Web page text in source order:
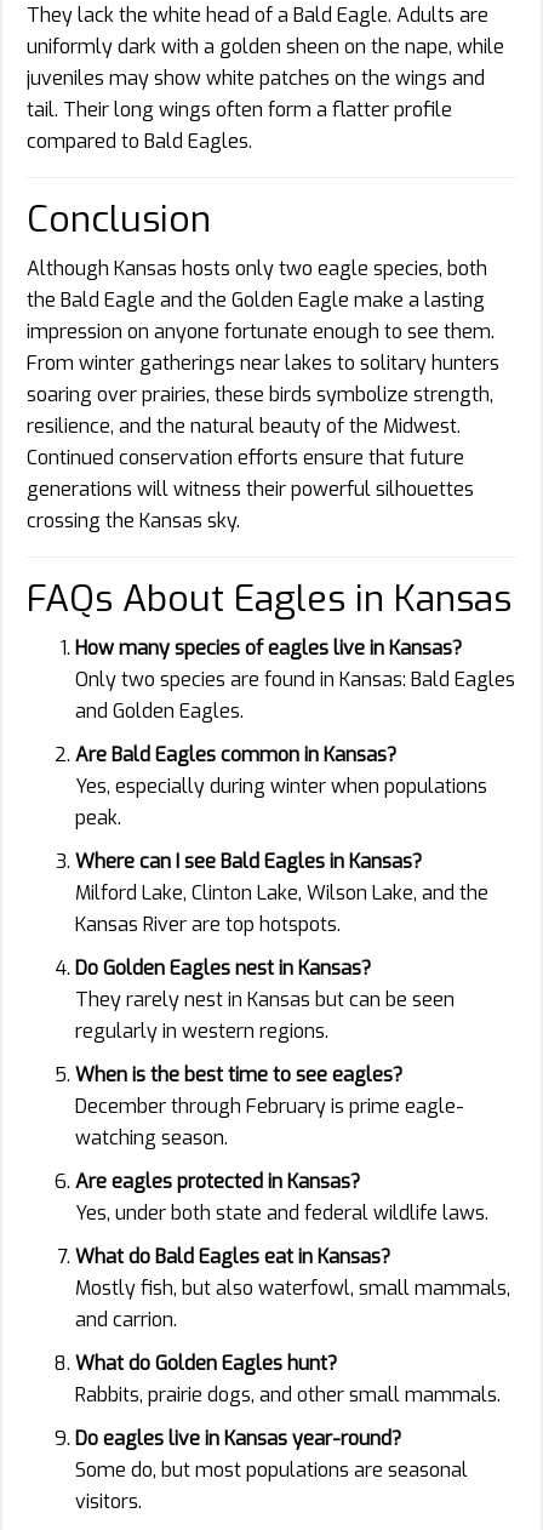
They lack the white head of a Bald Eagle. Adults are
uniformly dark with a golden sheen on the nape, while
juveniles may show white patches on the wings and
tail. Their long wings often form a flatter profile
compared to Bald Eagles.
Conclusion
Although Kansas hosts only two eagle species, both
the Bald Eagle and the Golden Eagle make a lasting
impression on anyone fortunate enough to see them.
From winter gatherings near lakes to solitary hunters
soaring over prairies, these birds symbolize strength,
resilience, and the natural beauty of the Midwest.
Continued conservation efforts ensure that future
generations will witness their powerful silhouettes
crossing the Kansas sky.
FAQs About Eagles in Kansas
How many species of eagles live in Kansas?
Only two species are found in Kansas: Bald Eagles
and Golden Eagles.
Are Bald Eagles common in Kansas?
Yes, especially during winter when populations
peak.
Where can I see Bald Eagles in Kansas?
Milford Lake, Clinton Lake, Wilson Lake, and the
Kansas River are top hotspots.
Do Golden Eagles nest in Kansas?
They rarely nest in Kansas but can be seen
regularly in western regions.
When is the best time to see eagles?
December through February is prime eagle-
watching season.
Are eagles protected in Kansas?
Yes, under both state and federal wildlife laws.
What do Bald Eagles eat in Kansas?
Mostly fish, but also waterfowl, small mammals,
and carrion.
What do Golden Eagles hunt?
Rabbits, prairie dogs, and other small mammals.
Do eagles live in Kansas year-round?
Some do, but most populations are seasonal
visitors.